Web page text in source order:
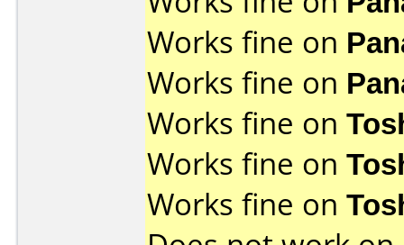
Works fine on
Works fine on
Works fine on
Works fine on
Works fine on